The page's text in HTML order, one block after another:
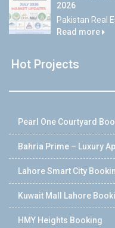
2026
Pakistan Real
Read more
Hot Projects
Pearl One Courtyard
Bahria Prime – Luxury
Lahore Smart City
Kuwait Mall Lahore
HMY Heights Booking